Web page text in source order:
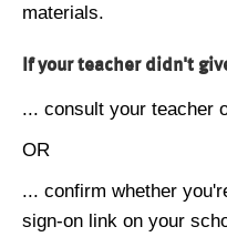
materials.
If your teacher didn't
... consult your teacher
OR
... confirm whether
sign-on link on your